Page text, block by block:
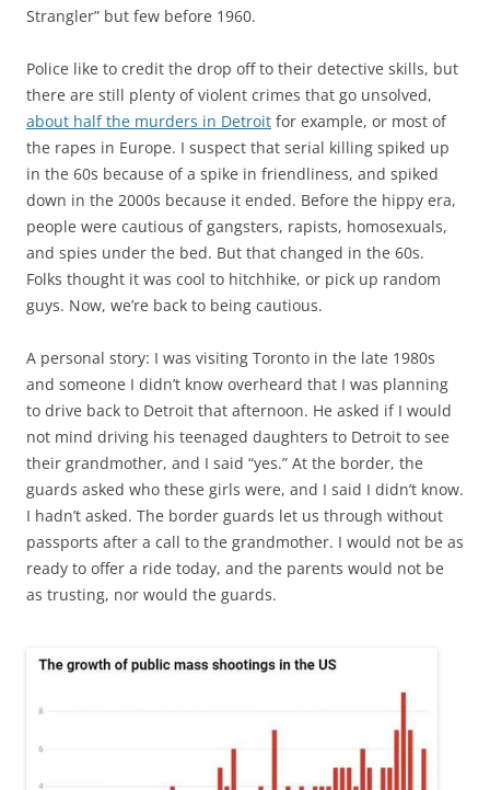
Strangler” but few before 1960.
Police like to credit the drop off to their detective skills, but
there are still plenty of violent crimes that go unsolved,
about half the murders in Detroit for example, or most of
the rapes in Europe. I suspect that serial killing spiked up
in the 60s because of a spike in friendliness, and spiked
down in the 2000s because it ended. Before the hippy era,
people were cautious of gangsters, rapists, homosexuals,
and spies under the bed. But that changed in the 60s.
Folks thought it was cool to hitchhike, or pick up random
guys. Now, we’re back to being cautious.
A personal story: I was visiting Toronto in the late 1980s
and someone I didn’t know overheard that I was planning
to drive back to Detroit that afternoon. He asked if I would
not mind driving his teenaged daughters to Detroit to see
their grandmother, and I said “yes.” At the border, the
guards asked who these girls were, and I said I didn’t know.
I hadn’t asked. The border guards let us through without
passports after a call to the grandmother. I would not be as
ready to offer a ride today, and the parents would not be
as trusting, nor would the guards.